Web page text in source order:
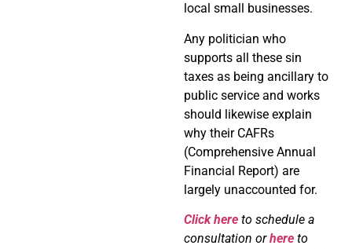
local small businesses.
Any politician who
supports all these sin
taxes as being ancillary to
public service and works
should likewise explain
why their CAFRs
(Comprehensive Annual
Financial Report) are
largely unaccounted for.
Click here to schedule a
consultation orhere to